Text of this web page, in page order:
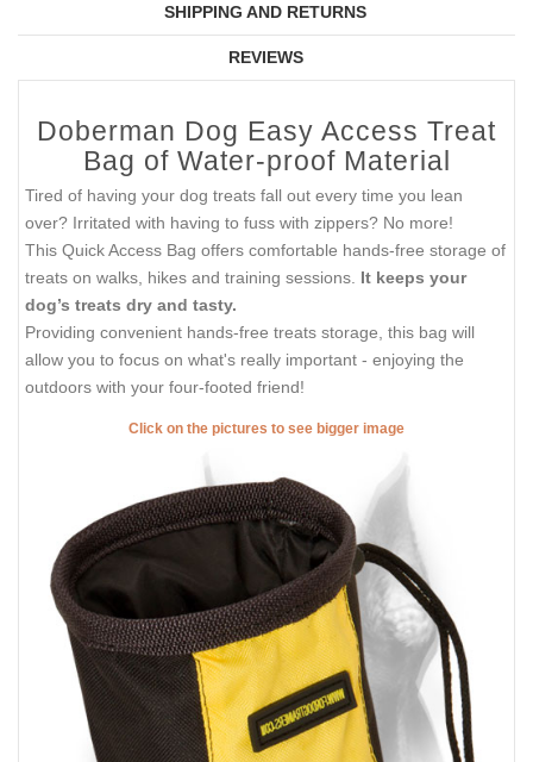
SHIPPING AND RETURNS
REVIEWS
Doberman Dog Easy Access Treat
Bag of Water-proof Material
Tired of having your dog treats fall out every time you lean
over? Irritated with having to fuss with zippers? No more!
This Quick Access Bag offers comfortable hands-free storage of
treats on walks, hikes and training sessions. It keeps your
dog’s treats dry and tasty.
Providing convenient hands-free treats storage, this bag will
allow you to focus on what's really important - enjoying the
outdoors with your four-footed friend!
Click on the pictures to see bigger image